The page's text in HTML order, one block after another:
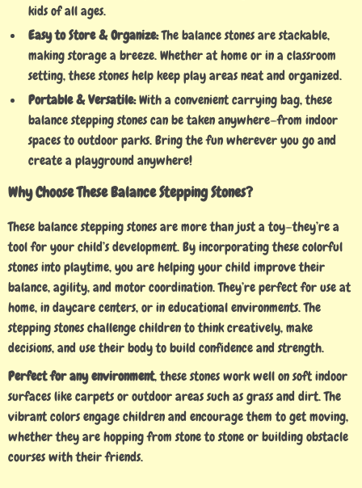
kids of all ages.
Easy to Store & Organize:The balance stones are stackable,
making storage a breeze. Whether at home or in a classroom
setting, these stones help keep play areas neat and organized.
Portable & Versatile:With a convenient carrying bag, these
balance stepping stones can be taken anywhere—from indoor
spaces to outdoor parks. Bring the fun wherever you go and
create a playground anywhere!
Why Choose These Balance Stepping Stones?
These balance stepping stones are more than just a toy—they’re a
tool for your child’s development. By incorporating these colorful
stones into playtime, you are helping your child improve their
balance, agility, and motor coordination. They’re perfect for use at
home, in daycare centers, or in educational environments. The
stepping stones challenge children to think creatively, make
decisions, and use their body to build confidence and strength.
Perfect for any environment, these stones work well on soft indoor
surfaces like carpets or outdoor areas such as grass and dirt. The
vibrant colors engage children and encourage them to get moving,
whether they are hopping from stone to stone or building obstacle
courses with their friends.